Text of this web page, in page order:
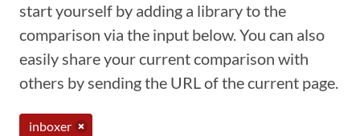
start yourself by adding a library to the
comparison via the input below. You can also
easily share your current comparison with
others by sending the URL of the current page.
inboxer